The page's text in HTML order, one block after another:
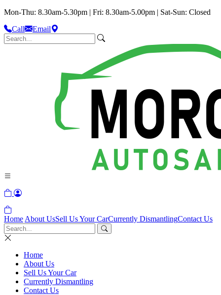
Mon-Thu: 8.30am-5.30pm | Fri: 8.30am-5.00pm | Sat-Sun: Closed
Call
Email
Home About UsSell Us Your CarCurrently DismantlingContact Us
Home
About Us
Sell Us Your Car
Currently Dismantling
Contact Us